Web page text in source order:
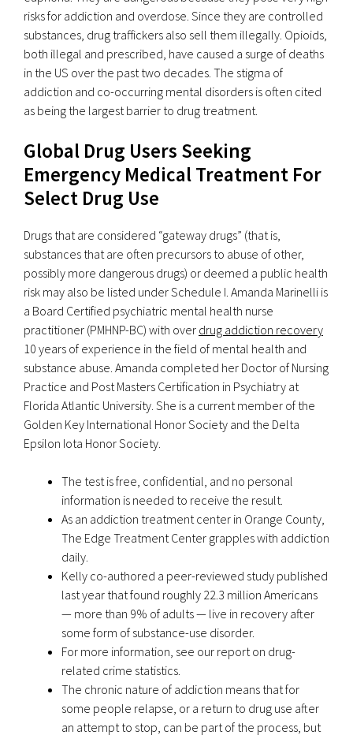
risks for addiction and overdose. Since they are controlled
substances, drug traffickers also sell them illegally. Opioids,
both illegal and prescribed, have caused a surge of deaths
in the US over the past two decades. The stigma of
addiction and co-occurring mental disorders is often cited
as being the largest barrier to drug treatment.
Global Drug Users Seeking
Emergency Medical Treatment For
Select Drug Use
Drugs that are considered “gateway drugs” (that is,
substances that are often precursors to abuse of other,
possibly more dangerous drugs) or deemed a public health
risk may also be listed under Schedule I. Amanda Marinelli is
a Board Certified psychiatric mental health nurse
practitioner (PMHNP-BC) with over drug addiction recovery
10 years of experience in the field of mental health and
substance abuse. Amanda completed her Doctor of Nursing
Practice and Post Masters Certification in Psychiatry at
Florida Atlantic University. She is a current member of the
Golden Key International Honor Society and the Delta
Epsilon Iota Honor Society.
The test is free, confidential, and no personal
information is needed to receive the result.
As an addiction treatment center in Orange County,
The Edge Treatment Center grapples with addiction
daily.
Kelly co-authored a peer-reviewed study published
last year that found roughly 22.3 million Americans
— more than 9% of adults — live in recovery after
some form of substance-use disorder.
For more information, see our report on drug-
related crime statistics.
The chronic nature of addiction means that for
some people relapse, or a return to drug use after
an attempt to stop, can be part of the process, but